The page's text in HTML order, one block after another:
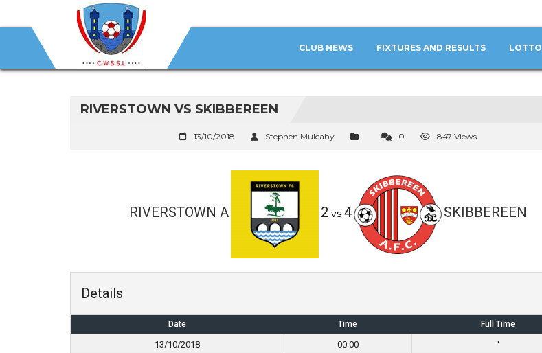
CLUB NEWS FIXTURES AND RESULTS LOTTO
RIVERSTOWN VS SKIBBEREEN
13/10/2018 Stephen Mulcahy 0 847 Views
RIVERSTOWN A 2 vs 4 SKIBBEREEN
Details
Date Time Full Time
13/10/2018 00:00 '